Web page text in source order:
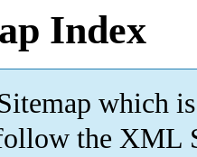
Index
which is
the XML